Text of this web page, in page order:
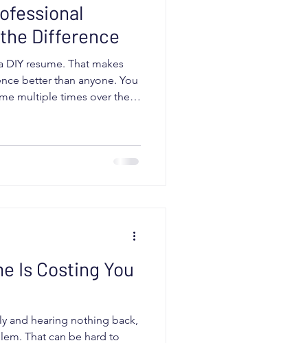
Difference
resume. That makes
better than anyone. You
multiple times over the
Sometimes it does not.
you can write your own
Is Costing You
and hearing nothing back,
That can be hard to